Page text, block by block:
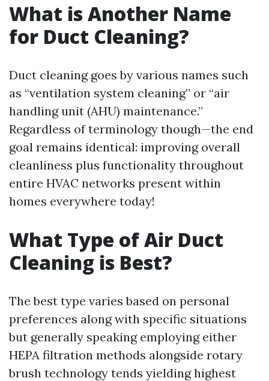
What is Another Name
for Duct Cleaning?
Duct cleaning goes by various names such
as “ventilation system cleaning” or “air
handling unit (AHU) maintenance.”
Regardless of terminology though—the end
goal remains identical: improving overall
cleanliness plus functionality throughout
entire HVAC networks present within
homes everywhere today!
What Type of Air Duct
Cleaning is Best?
The best type varies based on personal
preferences along with specific situations
but generally speaking employing either
HEPA filtration methods alongside rotary
brush technology tends yielding highest